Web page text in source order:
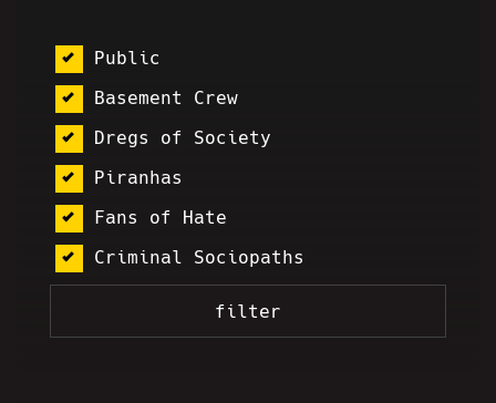
Public
Basement Crew
Dregs of Society
Piranhas
Fans of Hate
Criminal Sociopaths